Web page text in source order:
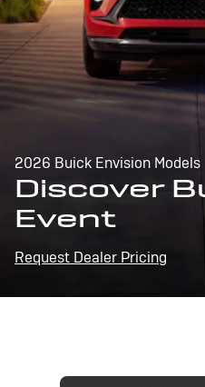
2026 Buick Envision Models
Discover
Event
Request Dealer Pricing